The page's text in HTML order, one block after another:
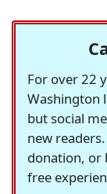
For over 22
Washington
but social
new
donation, or
free